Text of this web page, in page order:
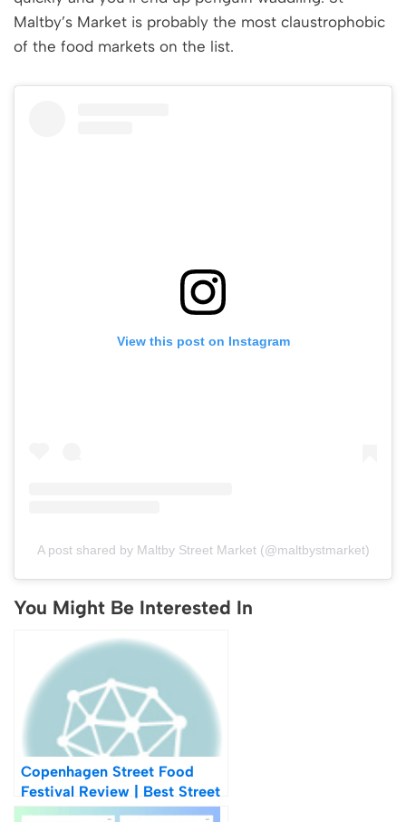
Maltby’s Market is probably the most claustrophobic
of the food markets on the list.
View this post on Instagram
A post shared by Maltby Street Market (@maltbystmarket)
You Might Be Interested In
Copenhagen Street Food
Festival Review | Best Street
Food In Copenhagen